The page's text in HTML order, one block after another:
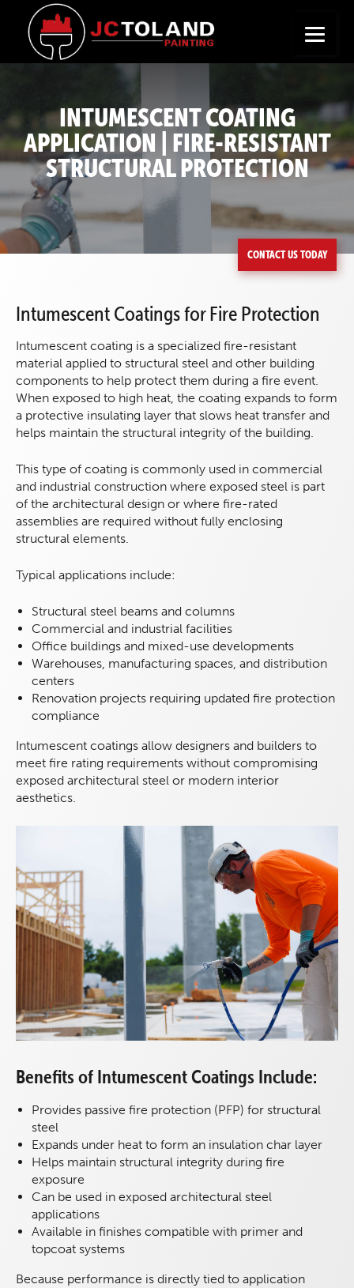
INTUMESCENT COATING
APPLICATION | FIRE-RESISTANT
STRUCTURAL PROTECTION
CONTACT US TODAY
Intumescent Coatings for Fire Protection
Intumescent coating is a specialized fire-resistant
material applied to structural steel and other building
components to help protect them during a fire event.
When exposed to high heat, the coating expands to form
a protective insulating layer that slows heat transfer and
helps maintain the structural integrity of the building.
This type of coating is commonly used in commercial
and industrial construction where exposed steel is part
of the architectural design or where fire-rated
assemblies are required without fully enclosing
structural elements.
Typical applications include:
Structural steel beams and columns
Commercial and industrial facilities
Office buildings and mixed-use developments
Warehouses, manufacturing spaces, and distribution
centers
Renovation projects requiring updated fire protection
compliance
Intumescent coatings allow designers and builders to
meet fire rating requirements without compromising
exposed architectural steel or modern interior
aesthetics.
Benefits of Intumescent Coatings Include:
Provides passive fire protection (PFP) for structural
steel
Expands under heat to form an insulation char layer
Helps maintain structural integrity during fire
exposure
Can be used in exposed architectural steel
applications
Available in finishes compatible with primer and
topcoat systems
Because performance is directly tied to application